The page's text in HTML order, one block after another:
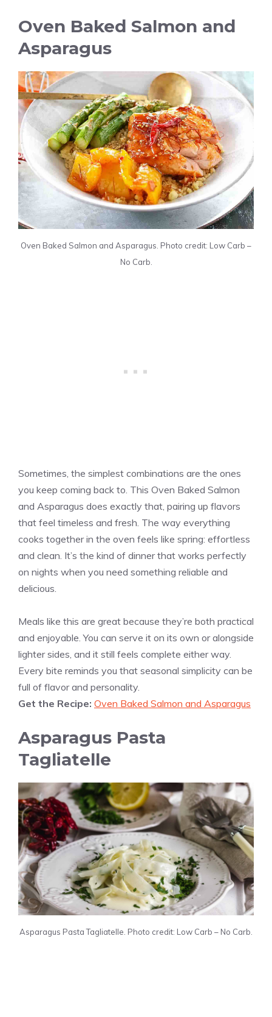
Oven Baked Salmon and
Asparagus
Oven Baked Salmon and Asparagus. Photo credit: Low Carb –
No Carb.
Sometimes, the simplest combinations are the ones
you keep coming back to. This Oven Baked Salmon
and Asparagus does exactly that, pairing up flavors
that feel timeless and fresh. The way everything
cooks together in the oven feels like spring: effortless
and clean. It’s the kind of dinner that works perfectly
on nights when you need something reliable and
delicious.
Meals like this are great because they’re both practical
and enjoyable. You can serve it on its own or alongside
lighter sides, and it still feels complete either way.
Every bite reminds you that seasonal simplicity can be
full of flavor and personality.
Get the Recipe: Oven Baked Salmon and Asparagus
Asparagus Pasta
Tagliatelle
Asparagus Pasta Tagliatelle. Photo credit: Low Carb – No Carb.